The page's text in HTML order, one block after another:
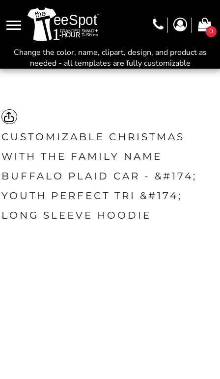
0
Change the color, name, clipart, design, and product as
needed - all templates are fully customizable
CUSTOMIZABLE CHRISTMAS
WITH THE FAMILY NAME
BUFFALO PLAID CAR - &#174;
YOUTH PERFECT TRI &#174;
LONG SLEEVE HOODIE